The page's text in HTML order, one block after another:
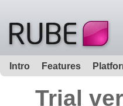
Intro Features
Trial